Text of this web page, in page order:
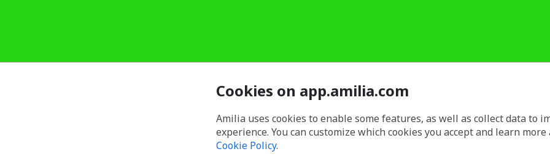
Cookies on app.amilia.com
Amilia uses cookies to enable some features, as well as collect data to
experience. You can customize which cookies you accept and learn
Cookie Policy.